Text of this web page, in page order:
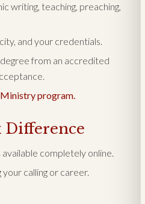
writing, teaching, preaching,
and your credentials.
from an accredited
program.
Difference
completely online.
calling or career.